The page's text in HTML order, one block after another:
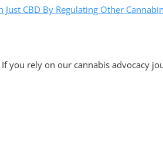
CBD By Regulating Other
you rely on our cannabis advocacy